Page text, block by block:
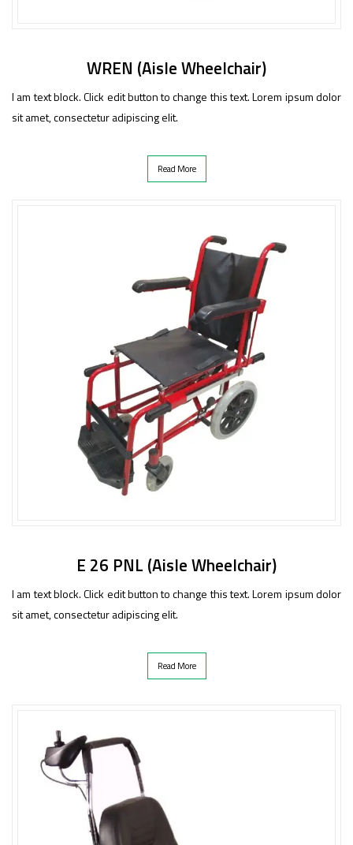
WREN (Aisle Wheelchair)
I am text block. Click edit button to change this text. Lorem ipsum dolor
sit amet, consectetur adipiscing elit.
Read More
E 26 PNL (Aisle Wheelchair)
I am text block. Click edit button to change this text. Lorem ipsum dolor
sit amet, consectetur adipiscing elit.
Read More